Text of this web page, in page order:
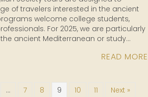
of travelers interested in the ancient
welcome college students,
For 2025, we are particularly
ancient Mediterranean or study…
READ MORE
… 7 8 9 10 11 Next »